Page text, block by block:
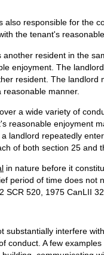
also responsible for the
the tenant's
resident in the
enjoyment. The
resident. The
manner.
a wide variety of
reasonable enjoyment
a landlord repeatedly
of both section 25 and
in nature before it
period of time does
SCR 520, 1975 CanLII
substantially interfere
conduct. A few